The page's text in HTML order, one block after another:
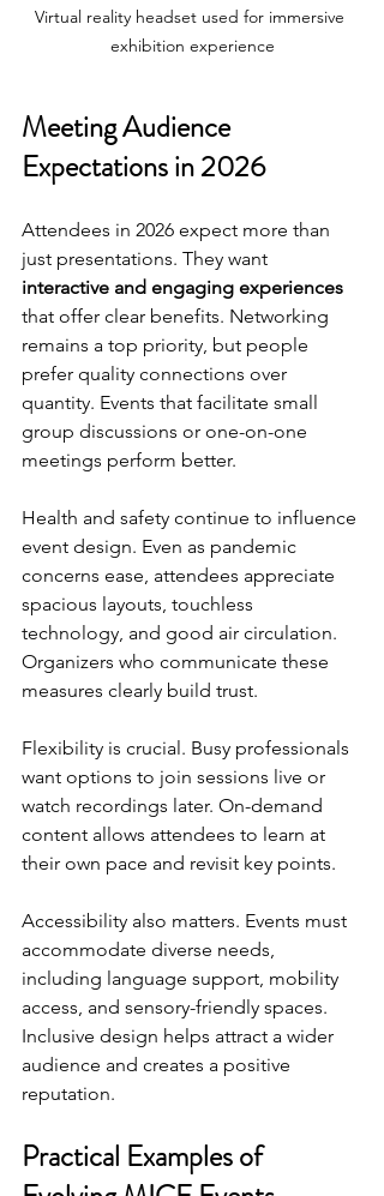
Virtual reality headset used for immersive
exhibition experience
Meeting Audience
Expectations in 2026
Attendees in 2026 expect more than
just presentations. They want
interactive and engaging experiences
that offer clear benefits. Networking
remains a top priority, but people
prefer quality connections over
quantity. Events that facilitate small
group discussions or one-on-one
meetings perform better.
Health and safety continue to influence
event design. Even as pandemic
concerns ease, attendees appreciate
spacious layouts, touchless
technology, and good air circulation.
Organizers who communicate these
measures clearly build trust.
Flexibility is crucial. Busy professionals
want options to join sessions live or
watch recordings later. On-demand
content allows attendees to learn at
their own pace and revisit key points.
Accessibility also matters. Events must
accommodate diverse needs,
including language support, mobility
access, and sensory-friendly spaces.
Inclusive design helps attract a wider
audience and creates a positive
reputation.
Practical Examples of